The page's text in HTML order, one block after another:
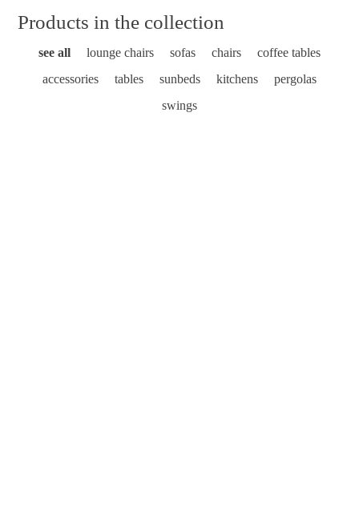
Products in the collection
see all lounge chairs sofas chairs
coffee tables
accessories
tables sunbeds kitchens
pergolas
swings